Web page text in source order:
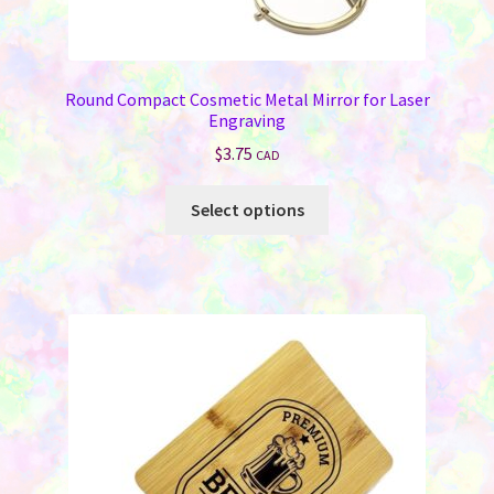
Round Compact Cosmetic Metal Mirror for Laser
Engraving
$3.75 CAD
Select options
multiple
variants.
may
be
chosen
on